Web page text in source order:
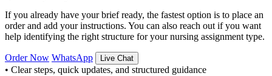
If you already have your brief ready, the fastest option is to place an
order and add your instructions. You can also reach out if you want
help identifying the right structure for your nursing assignment type.
Order Now WhatsApp Live Chat
• Clear steps, quick updates, and structured guidance